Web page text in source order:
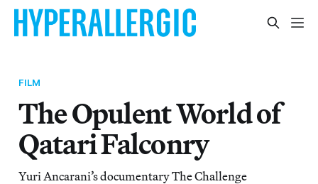
FILM
The Opulent World of
Qatari Falconry
Yuri Ancarani’s documentary The Challenge